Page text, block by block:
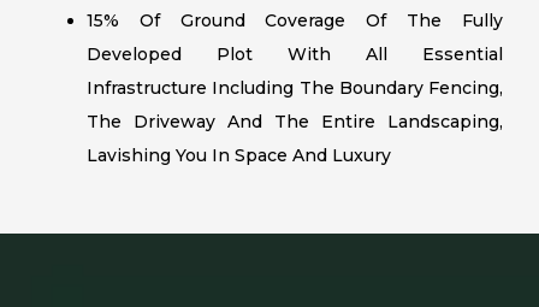
15% Of Ground Coverage Of The Fully
Developed Plot With All Essential
Infrastructure Including The Boundary Fencing,
The Driveway And The Entire Landscaping,
Lavishing You In Space And Luxury